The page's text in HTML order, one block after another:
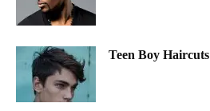
Teen Boy Haircuts